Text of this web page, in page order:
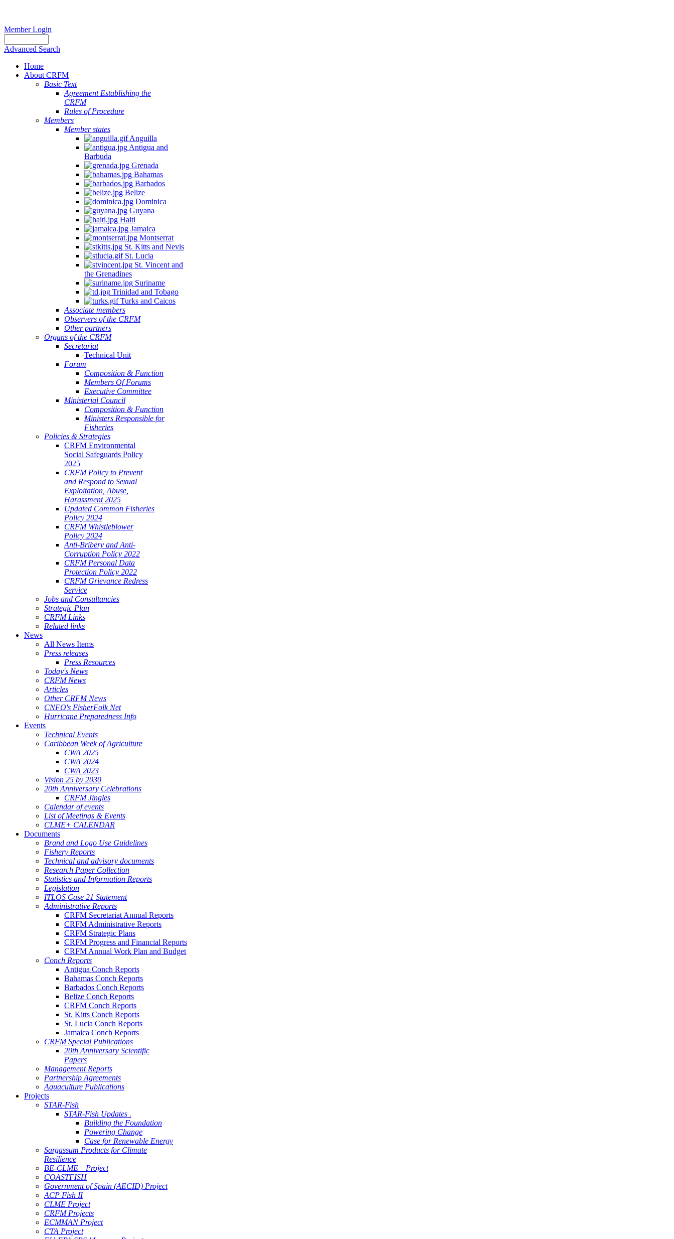
Member Login
Advanced Search
Home
About CRFM
Basic Text
Agreement Establishing the
CRFM
Rules of Procedure
Members
Member states
Anguilla
Antigua and
Barbuda
Grenada
Bahamas
Barbados
Belize
Dominica
Guyana
Haiti
Jamaica
Montserrat
St. Kitts and Nevis
St. Lucia
St. Vincent and
the Grenadines
Suriname
Trinidad and Tobago
Turks and Caicos
Associate members
Observers of the CRFM
Other partners
Organs of the CRFM
Secretariat
Technical Unit
Forum
Composition & Function
Members Of Forums
Executive Committee
Ministerial Council
Composition & Function
Ministers Responsible for
Fisheries
Policies & Strategies
CRFM Environmental
Social Safeguards Policy
2025
CRFM Policy to Prevent
and Respond to Sexual
Exploitation, Abuse,
Harassment 2025
Updated Common Fisheries
Policy 2024
CRFM Whistleblower
Policy 2024
Anti-Bribery and Anti-
Corruption Policy 2022
CRFM Personal Data
Protection Policy 2022
CRFM Grievance Redress
Service
Jobs and Consultancies
Strategic Plan
CRFM Links
Related links
News
All News Items
Press releases
Press Resources
Today's News
CRFM News
Articles
Other CRFM News
CNFO's FisherFolk Net
Hurricane Preparedness Info
Events
Technical Events
Caribbean Week of Agriculture
CWA 2025
CWA 2024
CWA 2023
Vision 25 by 2030
20th Anniversary Celebrations
CRFM Jingles
Calendar of events
List of Meetings & Events
CLME+ CALENDAR
Documents
Brand and Logo Use Guidelines
Fishery Reports
Technical and advisory documents
Research Paper Collection
Statistics and Information Reports
Legislation
ITLOS Case 21 Statement
Administrative Reports
CRFM Secretariat Annual Reports
CRFM Administrative Reports
CRFM Strategic Plans
CRFM Progress and Financial Reports
CRFM Annual Work Plan and Budget
Conch Reports
Antigua Conch Reports
Bahamas Conch Reports
Barbados Conch Reports
Belize Conch Reports
CRFM Conch Reports
St. Kitts Conch Reports
St. Lucia Conch Reports
Jamaica Conch Reports
CRFM Special Publications
20th Anniversary Scientific
Papers
Management Reports
Partnership Agreements
Aquaculture Publications
Projects
STAR-Fish
STAR-Fish Updates .
Building the Foundation
Powering Change
Case for Renewable Energy
Sargassum Products for Climate
Resilience
BE-CLME+ Project
COASTFISH
Government of Spain (AECID) Project
ACP Fish II
CLME Project
CRFM Projects
ECMMAN Project
CTA Project